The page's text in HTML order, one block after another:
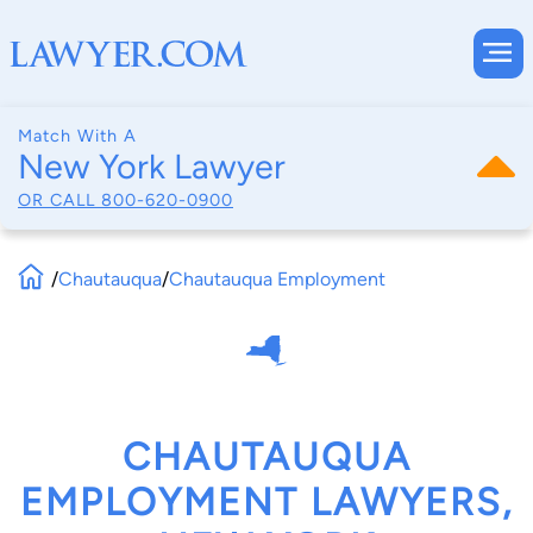
Match With A
New York Lawyer
OR CALL 800-620-0900
/Chautauqua/Chautauqua Employment
CHAUTAUQUA
EMPLOYMENT LAWYERS,